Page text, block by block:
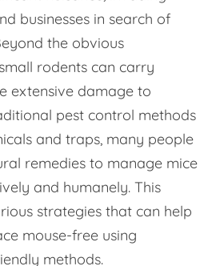
businesses in search of
the obvious
rodents can carry
extensive damage to
pest control methods
and traps, many people
remedies to manage mice
and humanely. This
strategies that can help
mouse-free using
methods.